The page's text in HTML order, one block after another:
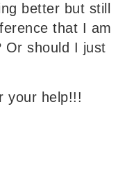
better but still
that I am
Or should I just
your help!!!